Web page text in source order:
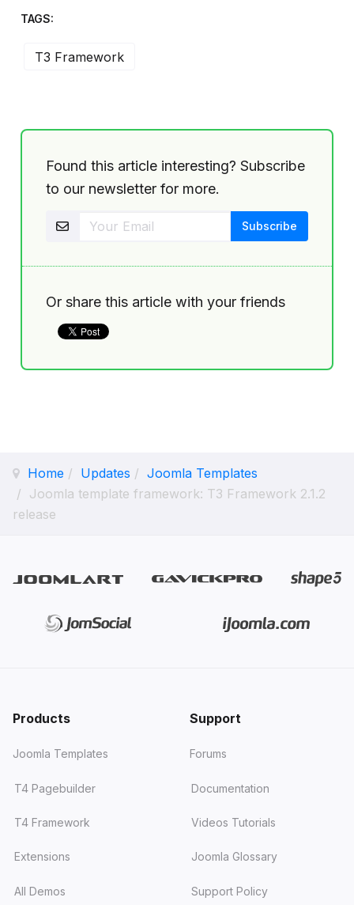
TAGS:
T3 Framework
Found this article interesting? Subscribe
to our newsletter for more.
Or share this article with your friends
Home Updates
Joomla Templates
Joomla template framework: T3 Framework 2.1.2
release
Products
Joomla Templates
T4 Pagebuilder
T4 Framework
Extensions
All Demos
Support
Forums
Documentation
Videos Tutorials
Joomla Glossary
Support Policy